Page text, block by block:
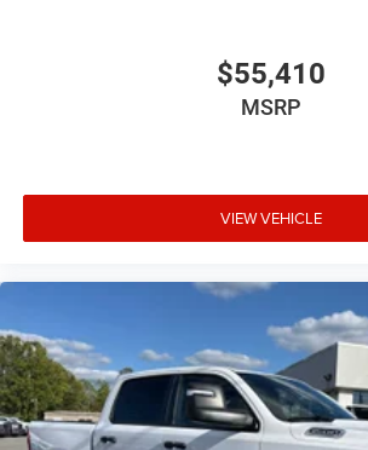
$55,410
MSRP
VIEW VEHICLE